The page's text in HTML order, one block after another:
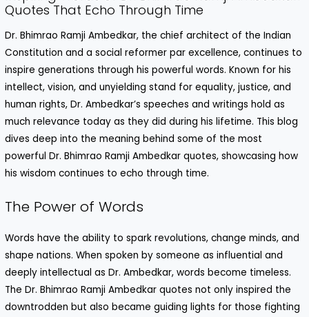
Quotes That Echo Through Time
Dr. Bhimrao Ramji Ambedkar, the chief architect of the Indian
Constitution and a social reformer par excellence, continues to
inspire generations through his powerful words. Known for his
intellect, vision, and unyielding stand for equality, justice, and
human rights, Dr. Ambedkar’s speeches and writings hold as
much relevance today as they did during his lifetime. This blog
dives deep into the meaning behind some of the most
powerful Dr. Bhimrao Ramji Ambedkar quotes, showcasing how
his wisdom continues to echo through time.
The Power of Words
Words have the ability to spark revolutions, change minds, and
shape nations. When spoken by someone as influential and
deeply intellectual as Dr. Ambedkar, words become timeless.
The Dr. Bhimrao Ramji Ambedkar quotes not only inspired the
downtrodden but also became guiding lights for those fighting